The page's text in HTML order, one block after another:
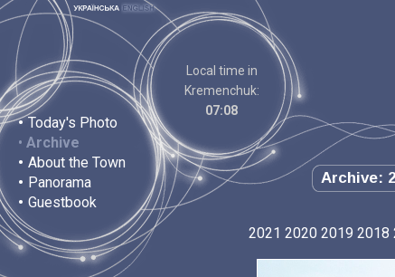
• Today's Photo
• Archive
• About the Town
• Panorama
• Guestbook
Local time in
Kremenchuk:
07:08
Archive:
2021 2020 2019 2018